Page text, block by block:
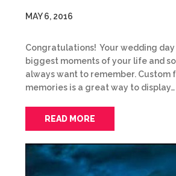
MAY 6, 2016
Congratulations! Your wedding day
biggest moments of your life and
always want to remember. Custom
memories is a great way to display…
READ MORE